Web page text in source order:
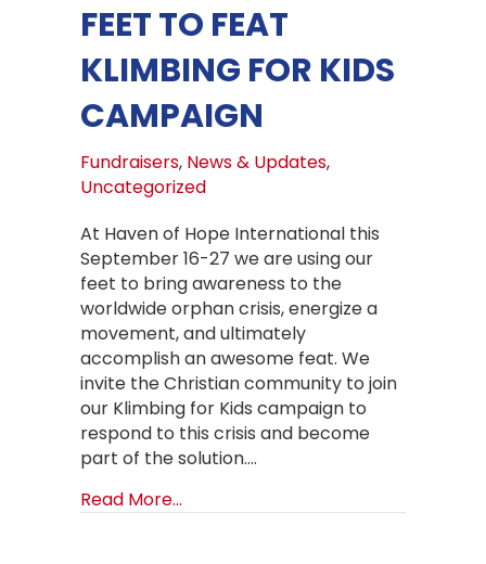
FEET TO FEAT
KLIMBING FOR KIDS
CAMPAIGN
Fundraisers, News & Updates,
Uncategorized
At Haven of Hope International this
September 16-27 we are using our
feet to bring awareness to the
worldwide orphan crisis, energize a
movement, and ultimately
accomplish an awesome feat. We
invite the Christian community to join
our Klimbing for Kids campaign to
respond to this crisis and become
part of the solution.…
Read More...